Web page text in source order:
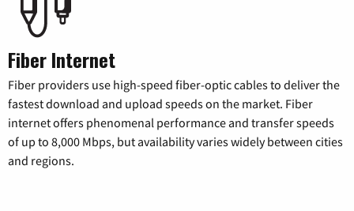
Fiber Internet
Fiber providers use high-speed fiber-optic cables to deliver the
fastest download and upload speeds on the market. Fiber
internet offers phenomenal performance and transfer speeds
of up to 8,000 Mbps, but availability varies widely between cities
and regions.